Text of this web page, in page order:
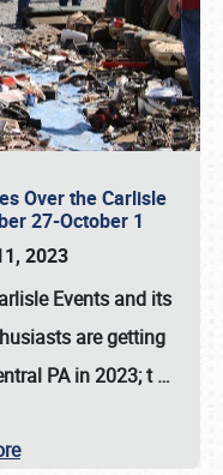
Over the Carlisle
27-October 1
2023
Events and its
are getting
PA in 2023; t…